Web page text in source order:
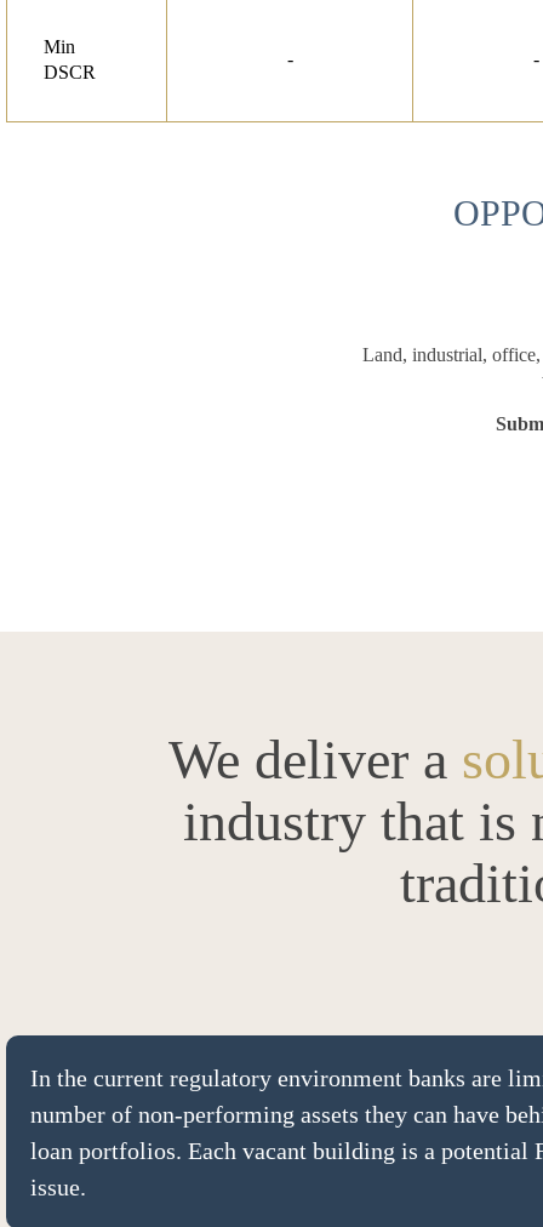
Min
DSCR
- -
Land, industrial,
We deliver a
industry that is
In the current regulatory environment banks are
number of non-performing assets they can have
loan portfolios. Each vacant building is a potential
issue.